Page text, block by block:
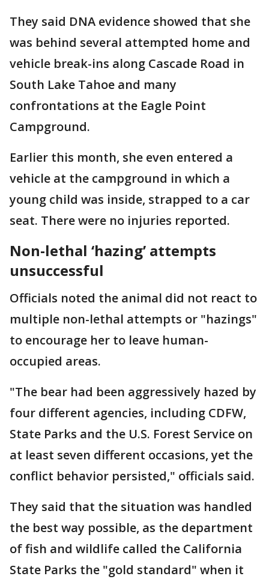
They said DNA evidence showed that she
was behind several attempted home and
vehicle break-ins along Cascade Road in
South Lake Tahoe and many
confrontations at the Eagle Point
Campground.
Earlier this month, she even entered a
vehicle at the campground in which a
young child was inside, strapped to a car
seat. There were no injuries reported.
Non-lethal ‘hazing’ attempts
unsuccessful
Officials noted the animal did not react to
multiple non-lethal attempts or "hazings"
to encourage her to leave human-
occupied areas.
"The bear had been aggressively hazed by
four different agencies, including CDFW,
State Parks and the U.S. Forest Service on
at least seven different occasions, yet the
conflict behavior persisted," officials said.
They said that the situation was handled
the best way possible, as the department
of fish and wildlife called the California
State Parks the "gold standard" when it